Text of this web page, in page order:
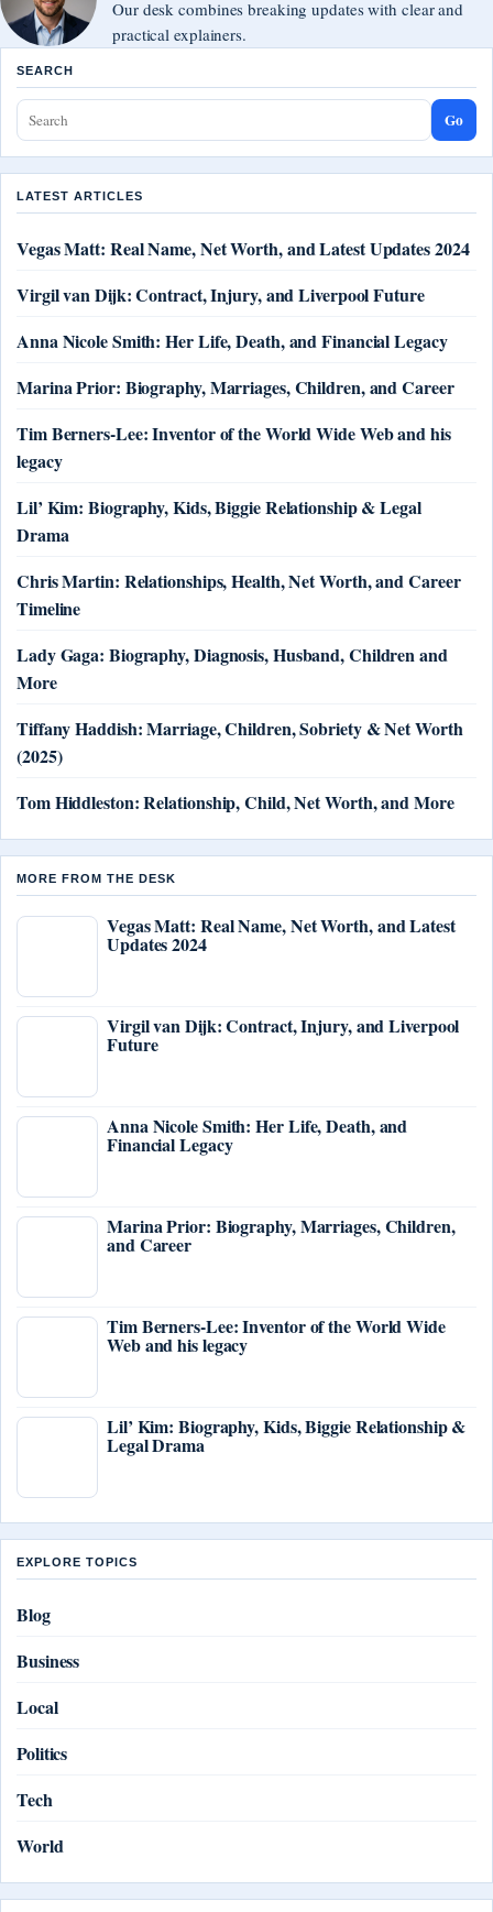
Our desk combines breaking updates with clear and
practical explainers.
SEARCH
Go
LATEST ARTICLES
Vegas Matt: Real Name, Net Worth, and Latest Updates 2024
Virgil van Dijk: Contract, Injury, and Liverpool Future
Anna Nicole Smith: Her Life, Death, and Financial Legacy
Marina Prior: Biography, Marriages, Children, and Career
Tim Berners-Lee: Inventor of the World Wide Web and his
legacy
Lil’ Kim: Biography, Kids, Biggie Relationship & Legal
Drama
Chris Martin: Relationships, Health, Net Worth, and Career
Timeline
Lady Gaga: Biography, Diagnosis, Husband, Children and
More
Tiffany Haddish: Marriage, Children, Sobriety & Net Worth
(2025)
Tom Hiddleston: Relationship, Child, Net Worth, and More
MORE FROM THE DESK
Vegas Matt: Real Name, Net Worth, and Latest
Updates 2024
Virgil van Dijk: Contract, Injury, and Liverpool
Future
Anna Nicole Smith: Her Life, Death, and
Financial Legacy
Marina Prior: Biography, Marriages, Children,
and Career
Tim Berners-Lee: Inventor of the World Wide
Web and his legacy
Lil’ Kim: Biography, Kids, Biggie Relationship &
Legal Drama
EXPLORE TOPICS
Blog
Business
Local
Politics
Tech
World